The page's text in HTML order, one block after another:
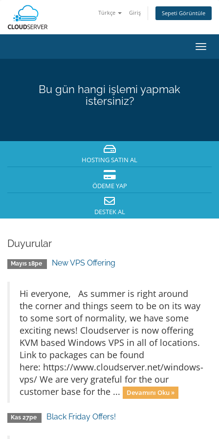
Türkçe Giriş Sepeti Görüntüle
Bu gün hangi işlemi yapmak
istersiniz?
HOSTING SATIN AL
ÖDEME YAP
DESTEK AL
Duyurular
Mayıs 18pe New VPS Offering
Hi everyone, As summer is right around
the corner and things seem to be on its way
to some sort of normality, we have some
exciting news! Cloudserver is now offering
KVM based Windows VPS in all of locations.
Link to packages can be found
here: https://www.cloudserver.net/windows-
vps/ We are very grateful for the our
customer base for the ...
Devamını Oku »
Kas 27pe Black Friday Offers!